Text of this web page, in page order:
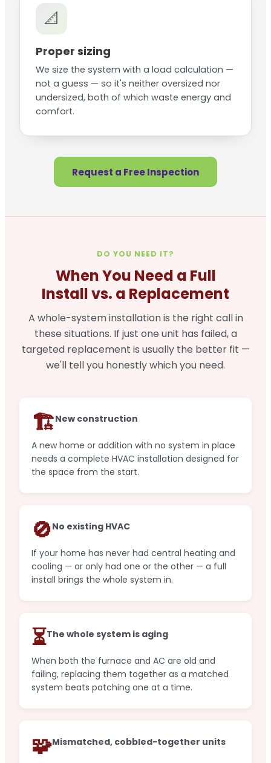
📐
Proper sizing
We size the system with a load calculation —
not a guess — so it's neither oversized nor
undersized, both of which waste energy and
comfort.
Request a Free Inspection
DO YOU NEED IT?
When You Need a Full
Install vs. a Replacement
A whole-system installation is the right call in
these situations. If just one unit has failed, a
targeted replacement is usually the better fit —
we'll tell you honestly which you need.
🏗️New construction
A new home or addition with no system in place
needs a complete HVAC installation designed for
the space from the start.
🚫No existing HVAC
If your home has never had central heating and
cooling — or only had one or the other — a full
install brings the whole system in.
⏳The whole system is aging
When both the furnace and AC are old and
failing, replacing them together as a matched
system beats patching one at a time.
🧩Mismatched, cobbled-together units